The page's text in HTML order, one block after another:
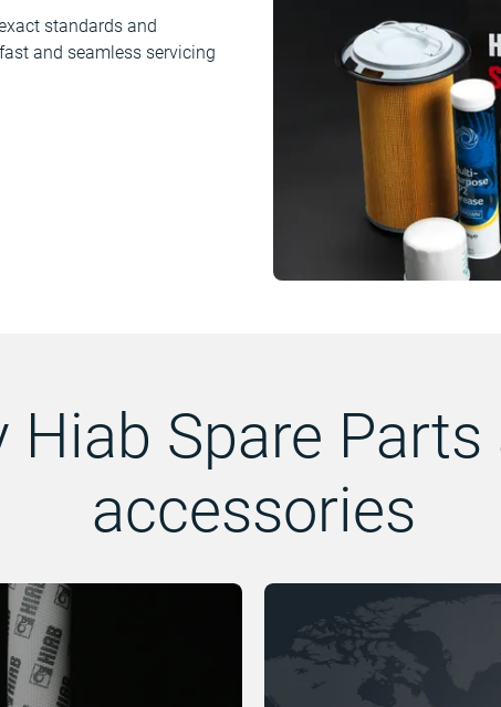
standards and
and seamless servicing
Hiab Spare Parts
accessories